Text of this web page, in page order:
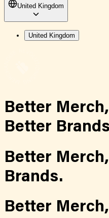
United Kingdom
United Kingdom
Better Merch,
Better
Better Merch,
Brands.
Better Merch,